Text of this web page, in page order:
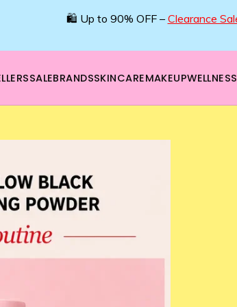
SALEBRANDSSKINCAREMAKEUPWELLNESS